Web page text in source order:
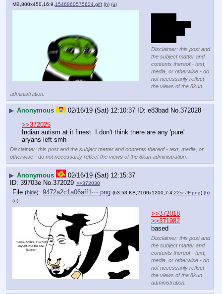
MB,800x450,16:9, 1546860575634.gif) (h) (u)
Disclaimer: this post and
the subject matter and
contents thereof - text,
media, or otherwise - do
not necessarily reflect
the views of the 8kun
administration.
▶ Anonymous 02/16/19 (Sat) 12:10:37 e83bad No.372028
>>372025
Indian autism at it finest. I don't think there are any 'pure'
aryans left smh
Disclaimer: this post and the subject matter and contents thereof - text, media, or
otherwise - do not necessarily reflect the views of the 8kun administration.
▶ Anonymous
02/16/19 (Sat) 12:15:37
39703e No.372029 >>372030
File (hide): 9472a2c1a06aff1⋯.png (63.53 KB,2100x1200,7:4, 22st JF.png) (h)
(u)
>>372018
>>371982
based
Disclaimer: this post and
the subject matter and
contents thereof - text,
media, or otherwise - do
not necessarily reflect
the views of the 8kun
administration.